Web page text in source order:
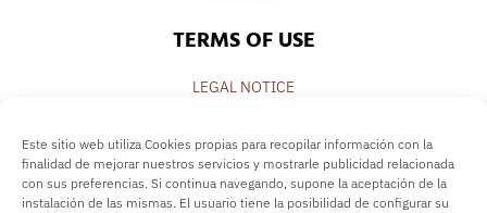
Este sitio web utiliza Cookies propias para recopilar información con la
finalidad de mejorar nuestros servicios y mostrarle publicidad relacionada
con sus preferencias. Si continua navegando, supone la aceptación de la
instalación de las mismas. El usuario tiene la posibilidad de configurar su
TERMS OF USE
LEGAL NOTICE
COOKIE POLICY
FOLLOW US